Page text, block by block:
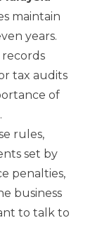
maintain
years.
tax audits
of
rules,
set by
penalties,
business
to talk to